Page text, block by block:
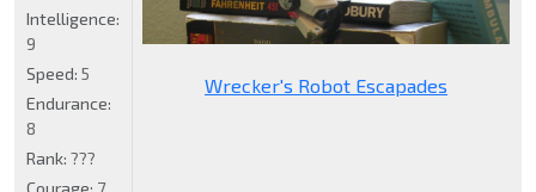
Wrecker's Robot Escapades
Intelligence:
9
Speed: 5
Endurance:
8
Rank: ???
Courage: 7